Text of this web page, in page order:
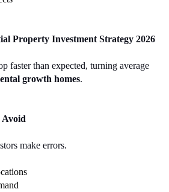
Property Investment Strategy 2026
faster than expected, turning average
growth homes.
Avoid
make errors.